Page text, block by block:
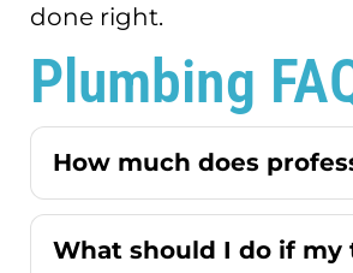
done right.
Plumbing
How much does
What should I do if